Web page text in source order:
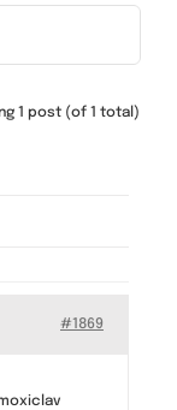
1 post (of 1 total)
#1869